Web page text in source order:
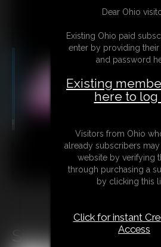
Sissy Training Suck
Dear Ohio
Existing Ohio paid
enter by providing their
and password
Existing
here to log
Visitors from Ohio
already subscribers may
website by verifying
through purchasing a
by clicking this
Click for instant
Access